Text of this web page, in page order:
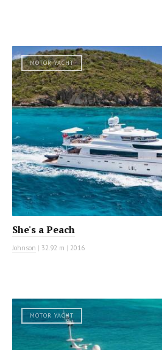
MOTOR YACHT
She's a Peach
Johnson | 32.92 m | 2016
MOTOR YACHT